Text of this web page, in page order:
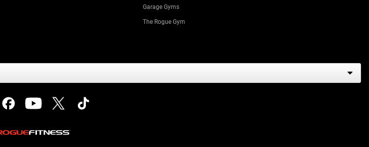
Garage Gyms
The Rogue Gym